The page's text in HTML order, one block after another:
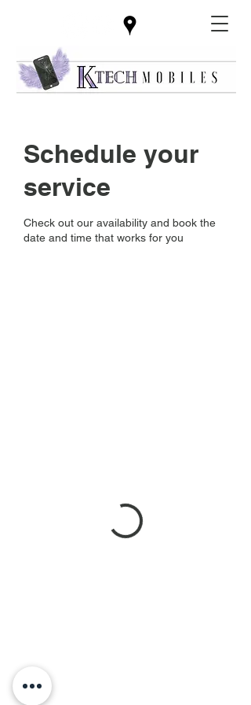
Schedule your
service
Check out our availability and book the
date and time that works for you